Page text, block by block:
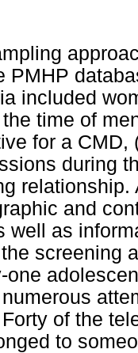
PMHP
included
time of
for a
during
and
well as
screening
one
of the
to